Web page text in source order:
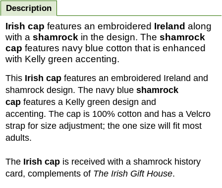
Description
Irish cap features an embroidered Ireland along
with a shamrock in the design. The shamrock
cap features navy blue cotton that is enhanced
with Kelly green accenting.
This Irish cap features an embroidered Ireland and
shamrock design. The navy blue shamrock
cap features a Kelly green design and
accenting. The cap is 100% cotton and has a Velcro
strap for size adjustment; the one size will fit most
adults.
The Irish cap is received with a shamrock history
card, complements of The Irish Gift House.